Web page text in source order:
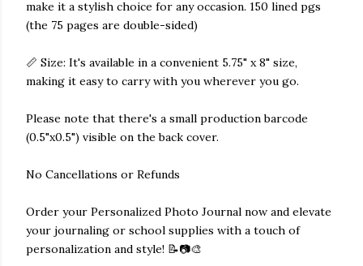
make it a stylish choice for any occasion. 150 lined pgs
(the 75 pages are double-sided)
📏 Size: It's available in a convenient 5.75" x 8" size,
making it easy to carry with you wherever you go.
Please note that there's a small production barcode
(0.5"x0.5") visible on the back cover.
No Cancellations or Refunds
Order your Personalized Photo Journal now and elevate
your journaling or school supplies with a touch of
personalization and style! 📝📷🎨